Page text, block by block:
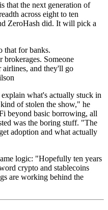
that the next generation of
across eight to ten
ZeroHash did. It will pick a
that for banks.
brokerages. Someone
airlines, and they'll go
what's actually stuck in
of stolen the show," he
beyond basic borrowing, all
was the boring stuff. "The
adoption and what actually
logic: "Hopefully ten years
crypto and stablecoins
are working behind the